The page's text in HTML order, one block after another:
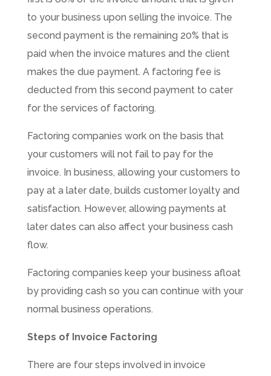
to your business upon selling the invoice. The
second payment is the remaining 20% that is
paid when the invoice matures and the client
makes the due payment. A factoring fee is
deducted from this second payment to cater
for the services of factoring.
Factoring companies work on the basis that
your customers will not fail to pay for the
invoice. In business, allowing your customers to
pay at a later date, builds customer loyalty and
satisfaction. However, allowing payments at
later dates can also affect your business cash
flow.
Factoring companies keep your business afloat
by providing cash so you can continue with your
normal business operations.
Steps of Invoice Factoring
There are four steps involved in invoice